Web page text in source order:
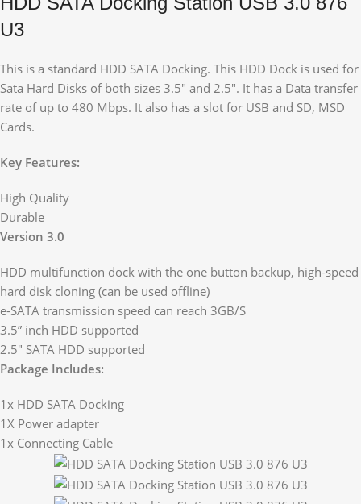
U3
This is a standard HDD SATA Docking. This HDD Dock is used for
Sata Hard Disks of both sizes 3.5″ and 2.5″. It has a Data transfer
rate of up to 480 Mbps. It also has a slot for USB and SD, MSD
Cards.
Key Features:
High Quality
Durable
Version 3.0
HDD multifunction dock with the one button backup, high-speed
hard disk cloning (can be used offline)
e-SATA transmission speed can reach 3GB/S
3.5” inch HDD supported
2.5″ SATA HDD supported
Package Includes:
1x HDD SATA Docking
1X Power adapter
1x Connecting Cable